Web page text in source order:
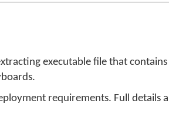
executable file that
requirements. Full details